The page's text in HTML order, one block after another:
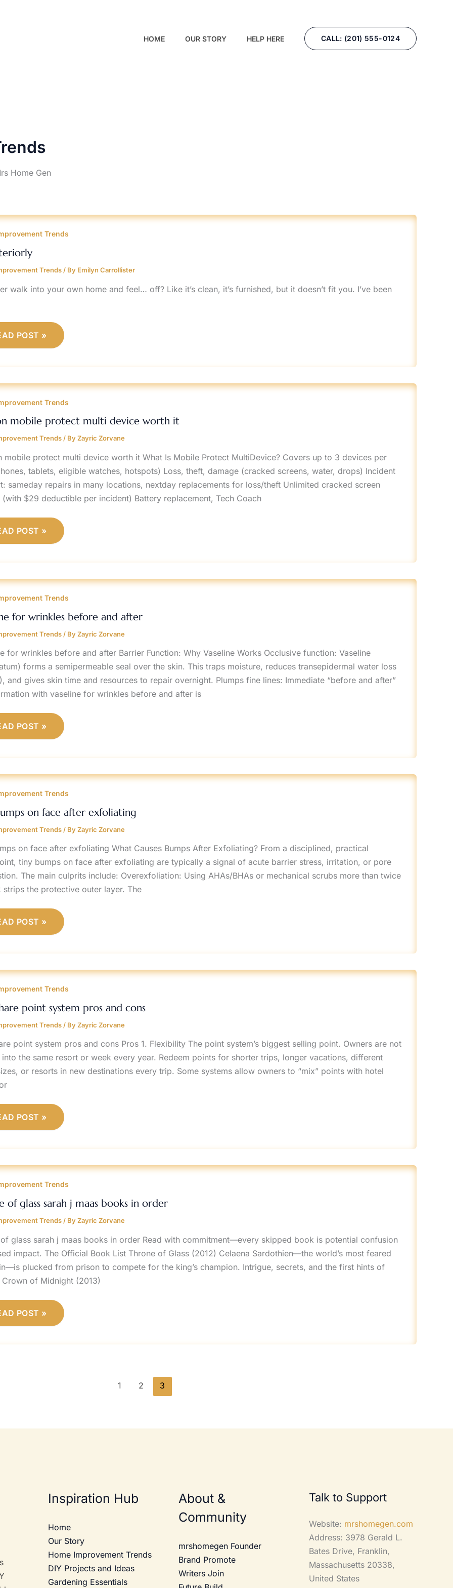
HOME OUR STORY HELP HERE CALL: (201) 555-0124
Home Gen
Trends
Trends / By Emilyn Carrollister
walk into your own home and feel… off? Like it’s clean, it’s furnished, but it doesn’t fit you. I’ve been
POST »
Trends
mobile protect multi device worth it
Trends/ ByZayric Zorvane
mobile protect multi device worth it What Is Mobile Protect MultiDevice? Covers up to 3 devices per
tablets, eligible watches, hotspots) Loss, theft, damage (cracked screens, water, drops) Incident
sameday repairs in many locations, nextday replacements for loss/theft Unlimited cracked screen
(with $29 deductible per incident) Battery replacement, Tech Coach
POST »
Trends
for wrinkles before and after
Trends / ByZayric Zorvane
for wrinkles before and after Barrier Function: Why Vaseline Works Occlusive function: Vaseline
forms a semipermeable seal over the skin. This traps moisture, reduces transepidermal water loss
and gives skin time and resources to repair overnight. Plumps fine lines: Immediate “before and after”
with vaseline for wrinkles before and after is
POST »
Trends
on face after exfoliating
Trends / ByZayric Zorvane
on face after exfoliating What Causes Bumps After Exfoliating? From a disciplined, practical
tiny bumps on face after exfoliating are typically a signal of acute barrier stress, irritation, or pore
The main culprits include: Overexfoliation: Using AHAs/BHAs or mechanical scrubs more than twice
strips the protective outer layer. The
POST »
Trends
point system pros and cons
Trends / ByZayric Zorvane
point system pros and cons Pros 1. Flexibility The point system’s biggest selling point. Owners are not
the same resort or week every year. Redeem points for shorter trips, longer vacations, different
or resorts in new destinations every trip. Some systems allow owners to “mix” points with hotel
POST »
Trends
of glass sarah j maas books in order
Trends / ByZayric Zorvane
glass sarah j maas books in order Read with commitment—every skipped book is potential confusion
impact. The Official Book List Throne of Glass (2012) Celaena Sardothien—the world’s most feared
plucked from prison to compete for the king’s champion. Intrigue, secrets, and the first hints of
of Midnight (2013)
POST »
1 2 3
Inspiration Hub
Home
Our Story
Home Improvement Trends
DIY Projects and Ideas
Gardening Essentials
About &
Community
mrshomegen Founder
Brand Promote
Writers Join
Talk to Support
Website: mrshomegen.com
Address: 3978 Gerald L.
Bates Drive, Franklin,
Massachusetts 20338,
United States